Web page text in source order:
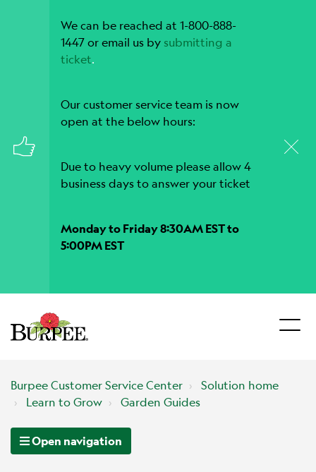
We can be reached at 1-800-888-
1447 or email us by submitting a
ticket.
Our customer service team is now
open at the below hours:
Due to heavy volume please allow 4
business days to answer your ticket
Monday to Friday 8:30AM EST to
5:00PM EST
Burpee Customer Service Center
Solution home
Learn to Grow
Garden Guides
Open navigation